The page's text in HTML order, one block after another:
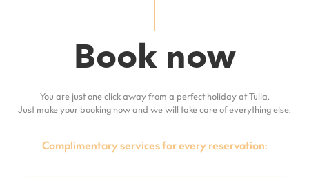
Book now
You are just one click away from a perfect holiday at Tulia.
Just make your booking now and we will take care of everything else.
Complimentary services for every reservation: